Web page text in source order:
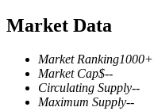
TradFi
Derivatives for stocks,
Market Data
Market Ranking1000+
Market Cap$--
Circulating Supply--
Maximum Supply--